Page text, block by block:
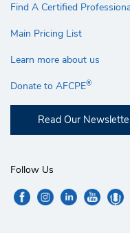
Find A Certified
Main Pricing List
Learn more about us
Donate to AFCPE®
Read Our
Follow Us